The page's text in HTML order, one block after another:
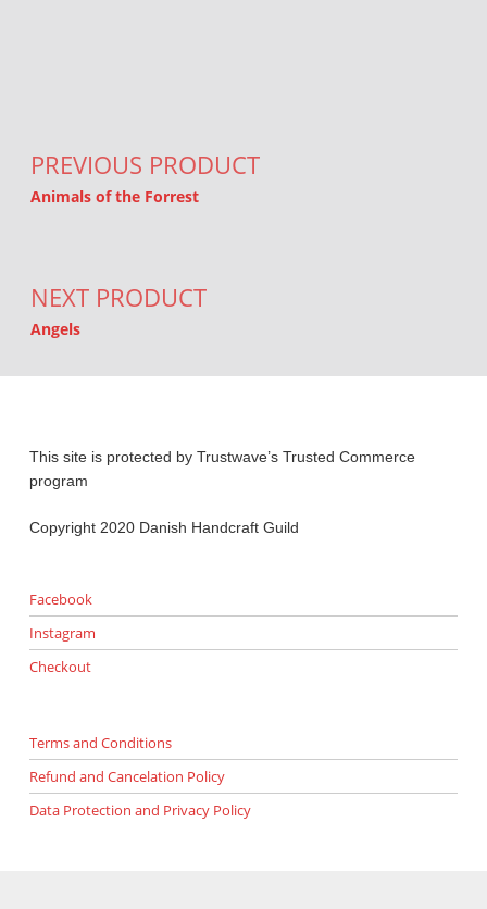
PREVIOUS PRODUCT
Animals of the Forrest
NEXT PRODUCT
Angels
This site is protected by Trustwave’s Trusted Commerce
program
Copyright 2020 Danish Handcraft Guild
Facebook
Instagram
Checkout
Terms and Conditions
Refund and Cancelation Policy
Data Protection and Privacy Policy